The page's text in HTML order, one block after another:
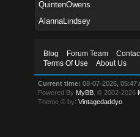
QuintenOwens
AlannaLindsey
Blog Forum Team
Terms Of Use
About Us
Current time: 08-07-2026, 05:47
Powered By MyBB , © 2002-2026
Theme © by:Vintagedaddyo